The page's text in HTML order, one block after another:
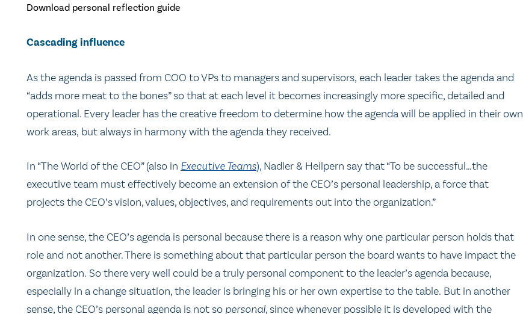
Download personal reflection guide
Cascading influence
As the agenda is passed from COO to VPs to managers and supervisors, each leader takes the agenda and
“adds more meat to the bones” so that at each level it becomes increasingly more specific, detailed and
operational. Every leader has the creative freedom to determine how the agenda will be applied in their own
work areas, but always in harmony with the agenda they received.
In “The World of the CEO” (also in Executive Teams), Nadler & Heilpern say that “To be successful…the
executive team must effectively become an extension of the CEO’s personal leadership, a force that
projects the CEO’s vision, values, objectives, and requirements out into the organization.”
In one sense, the CEO’s agenda is personal because there is a reason why one particular person holds that
role and not another. There is something about that particular person the board wants to have impact the
organization. So there very well could be a truly personal component to the leader’s agenda because,
especially in a change situation, the leader is bringing his or her own expertise to the table. But in another
sense, the CEO’s personal agenda is not so personal, since whenever possible it is developed with the